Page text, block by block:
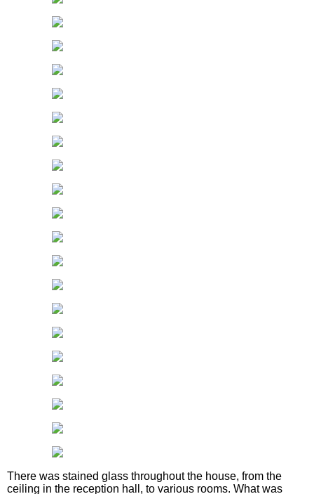
There was stained glass throughout the house, from the
ceiling in the reception hall, to various rooms. What was